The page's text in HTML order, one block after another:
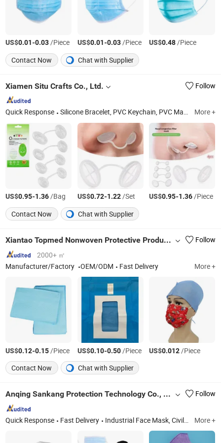
US$0.01-0.03/Piece US$0.01-0.03/Piece US$0.48/Piece
Contact Now
Chat with Supplier
Xiamen Situ Crafts Co., Ltd. Follow
Quick Response Silicone Bracelet, PVC Keychain, PVC Mats, Silicone Mold, Mouth Guard, Nasal Dilator, Ear Plugs, Lanyards, Toys, Keychains More +
US$0.95-1.36/Bag US$0.72-1.22/Set US$0.95-1.36/Piece
Contact Now
Chat with Supplier
Xiantao Topmed Nonwoven Protective Products Co., Ltd.
Follow
2000+ ㎡
Manufacturer/Factory
OEM/ODM Fast Delivery More +
US$0.12-0.15/Piece US$0.10-0.50/Piece US$0.012/Piece
Contact Now
Chat with Supplier
Anqing Sankang Protection Technology Co., Ltd. Follow
Quick Response Fast Delivery Industrial Face Mask, Civilian Face Mask, Medical Mask, Transparent Mask, Disposable Mask, FFP2 Face Mask, FFP3 Face Mask, N95 Mask, KN95 Mask, Respirator More +